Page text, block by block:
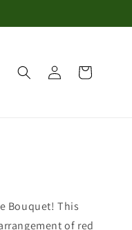
in
Cart
Bouquet! This
of red